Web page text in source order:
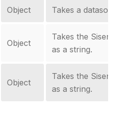
Object Takes a
Object
Takes the
as a string.
Object
Takes the
as a string.